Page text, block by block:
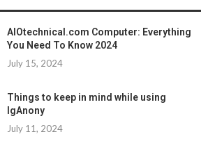
AIOtechnical.com Computer: Everything
You Need To Know 2024
July 15, 2024
Things to keep in mind while using
IgAnony
July 11, 2024